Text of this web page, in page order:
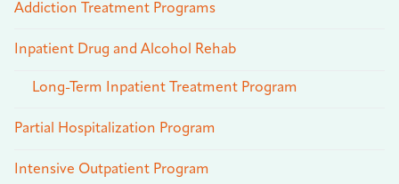
Addiction Treatment Programs
Inpatient Drug and Alcohol Rehab
Long-Term Inpatient Treatment Program
Partial Hospitalization Program
Intensive Outpatient Program